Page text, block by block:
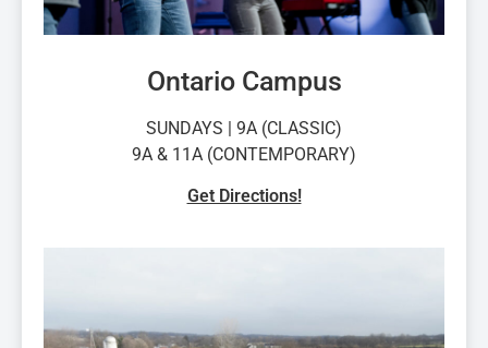
Ontario Campus
SUNDAYS | 9A (CLASSIC)
9A & 11A (CONTEMPORARY)
Get Directions!